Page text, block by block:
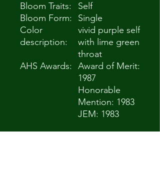
Bloom Traits:
Self
Bloom Form:
Single
Color
description:
vivid purple self
with lime green
throat
AHS Awards:
Award of Merit:
1987
Honorable
Mention: 1983
JEM: 1983